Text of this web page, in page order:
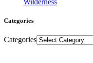
Wilderness
Categories
Categories